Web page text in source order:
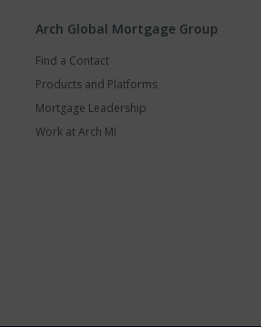
Arch Global Mortgage Group
Find a Contact
Products and Platforms
Mortgage Leadership
Work at Arch MI